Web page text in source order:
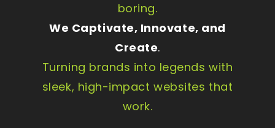
boring.
We Captivate, Innovate, and
Create.
Turning brands into legends with
sleek, high-impact websites that
work.